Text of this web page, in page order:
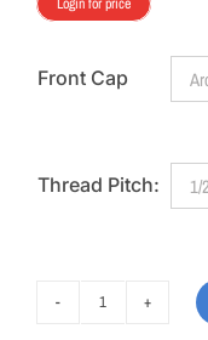
Front Cap
Thread Pitch:
AIM7